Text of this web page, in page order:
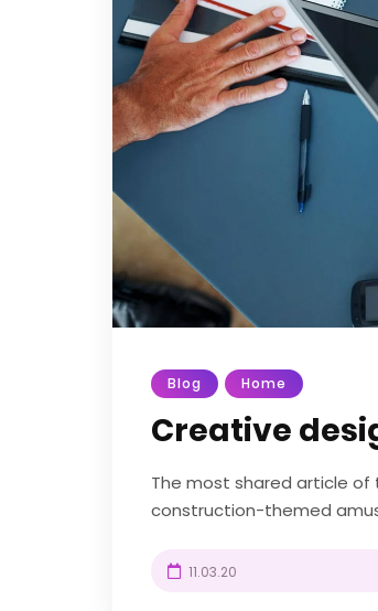
Blog Home
Creative
The most shared article of
construction-themed
11.03.20